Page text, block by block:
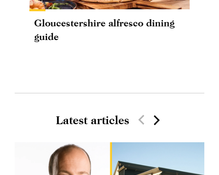
Gloucestershire alfresco dining
guide
Latest articles